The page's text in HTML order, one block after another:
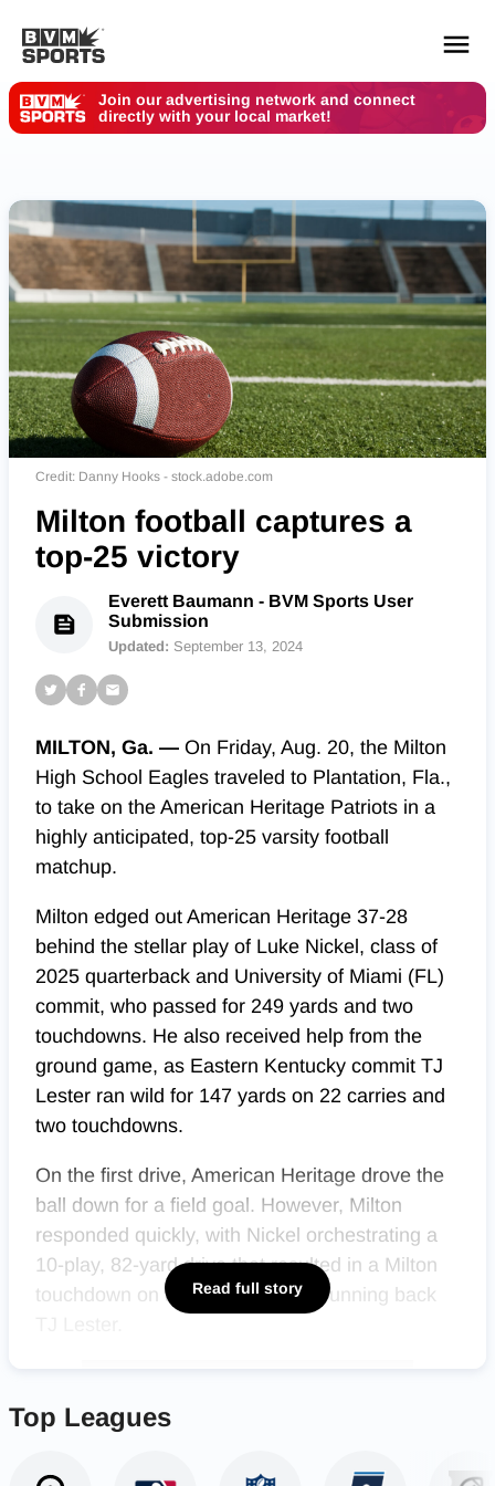
Join our advertising network and connect
directly with your local market!
Credit: Danny Hooks - stock.adobe.com
Milton football captures a
top-25 victory
Everett Baumann - BVM Sports User
Submission
Updated: September 13, 2024
MILTON, Ga. — On Friday, Aug. 20, the Milton
High School Eagles traveled to Plantation, Fla.,
to take on the American Heritage Patriots in a
highly anticipated, top-25 varsity football
matchup.
Milton edged out American Heritage 37-28
behind the stellar play of Luke Nickel, class of
2025 quarterback and University of Miami (FL)
commit, who passed for 249 yards and two
touchdowns. He also received help from the
ground game, as Eastern Kentucky commit TJ
Lester ran wild for 147 yards on 22 carries and
two touchdowns.
On the first drive, American Heritage drove the
ball down for a field goal. However, Milton
responded quickly, with Nickel orchestrating a
10-play, 82-yard drive that resulted in a Milton
touchdown on a 1-yard run from running back
Read full story
Top Leagues